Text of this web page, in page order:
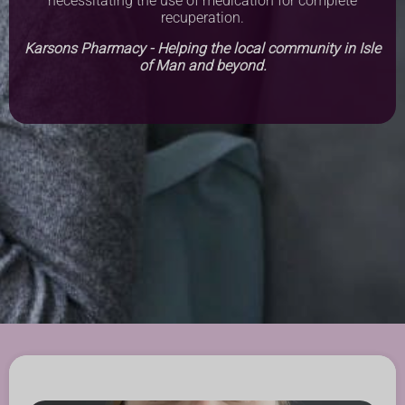
recuperation.
Karsons Pharmacy - Helping the local community in Isle
of Man and beyond.